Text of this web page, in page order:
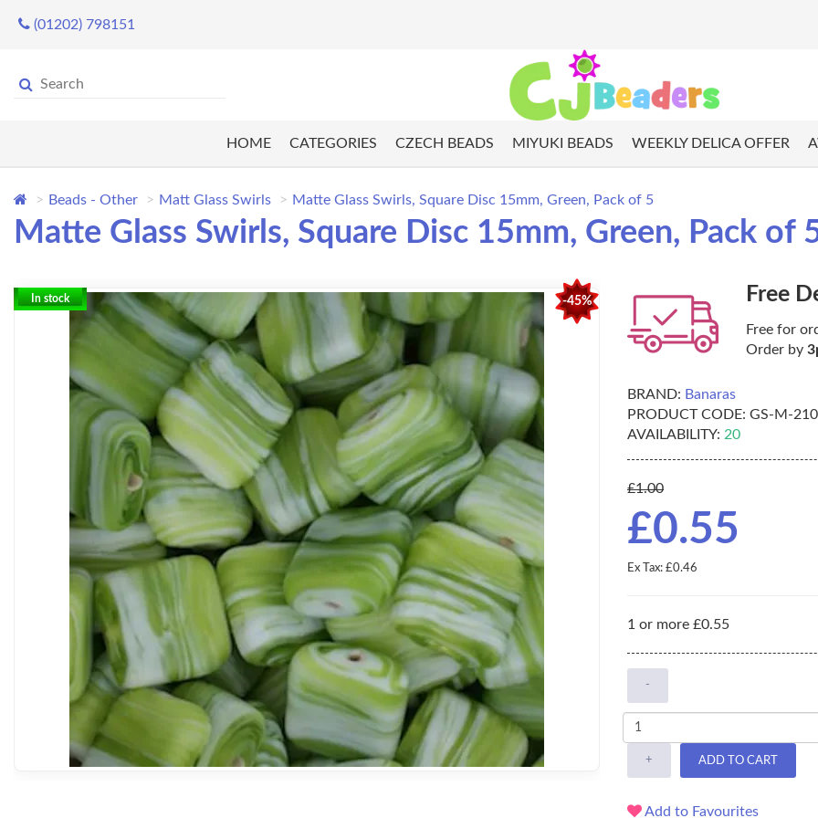
(01202) 798151
HOME CATEGORIES CZECH BEADS MIYUKI BEADS WEEKLY DELICA OFFER
Beads - Other Matt Glass Swirls Matte Glass Swirls, Square Disc 15mm, Green, Pack of 5
Matte Glass Swirls, Square Disc 15mm, Green, Pack of
-45%
In stock Free
Free for
Order by
BRAND: Banaras
PRODUCT CODE: GS-M-
AVAILABILITY: 20
£1.00
£0.55
Ex Tax: £0.46
1 or more £0.55
-
+ ADD TO CART
Add to Favourites